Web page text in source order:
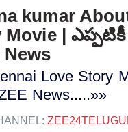
kumar
Movie |
Love
News.....»»